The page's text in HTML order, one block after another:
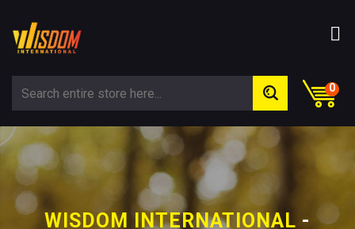
0
WISDOM INTERNATIONAL -